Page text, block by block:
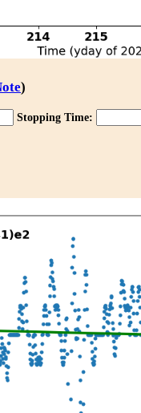
)
Stopping Time: